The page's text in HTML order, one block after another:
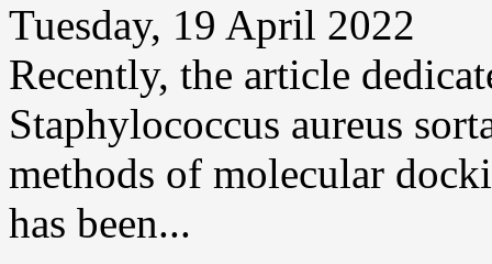
Tuesday, 19 April 2022
Recently, the article
Staphylococcus aureus
methods of molecular
has been...